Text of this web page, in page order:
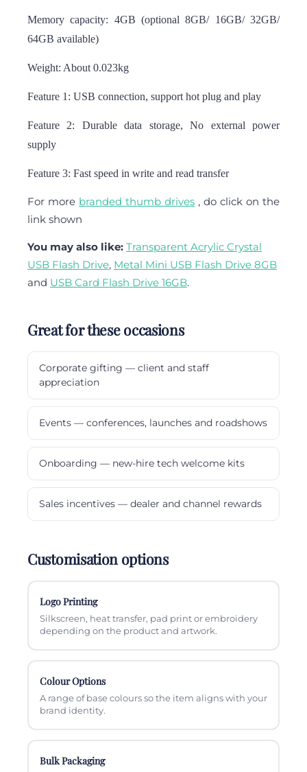
Memory capacity: 4GB (optional 8GB/ 16GB/ 32GB/
64GB available)
Weight: About 0.023kg
Feature 1: USB connection, support hot plug and play
Feature 2: Durable data storage, No external power
supply
Feature 3: Fast speed in write and read transfer
For more branded thumb drives , do click on the
link shown
You may also like: Transparent Acrylic Crystal
USB Flash Drive, Metal Mini USB Flash Drive 8GB
and USB Card Flash Drive 16GB.
Great for these occasions
Corporate gifting — client and staff
appreciation
Events — conferences, launches and roadshows
Onboarding — new-hire tech welcome kits
Sales incentives — dealer and channel rewards
Customisation options
Logo Printing
Silkscreen, heat transfer, pad print or embroidery
depending on the product and artwork.
Colour Options
A range of base colours so the item aligns with your
brand identity.
Bulk Packaging